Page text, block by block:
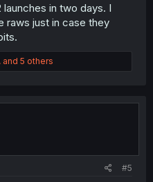
launches in two days. I
raws just in case they
and 5 others
#5